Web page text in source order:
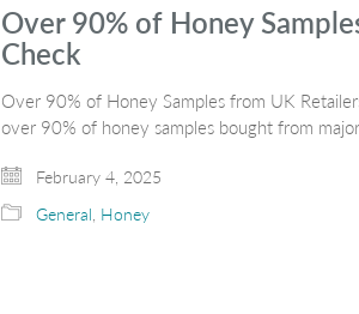
Over 90% of Honey
Check
Over 90% of Honey Samples from UK
over 90% of honey samples bought from
February 4, 2025
General Honey